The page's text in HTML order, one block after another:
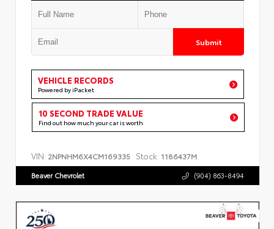
Submit
VEHICLE RECORDS
Powered by iPacket
10 SECOND TRADE VALUE
Find out how much your car is worth
VIN: 2NPNHM6X4CM169335 Stock: 1186437M
Beaver Chevrolet (904) 863-8494